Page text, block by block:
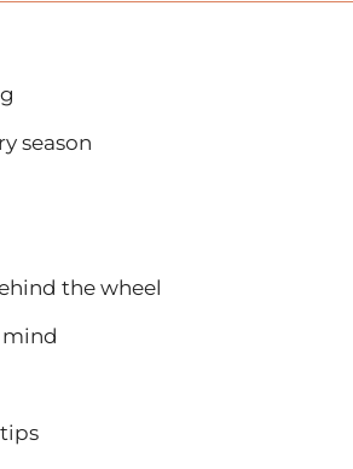
season
the wheel
mind